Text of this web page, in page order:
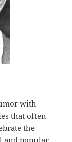
with
that often
the